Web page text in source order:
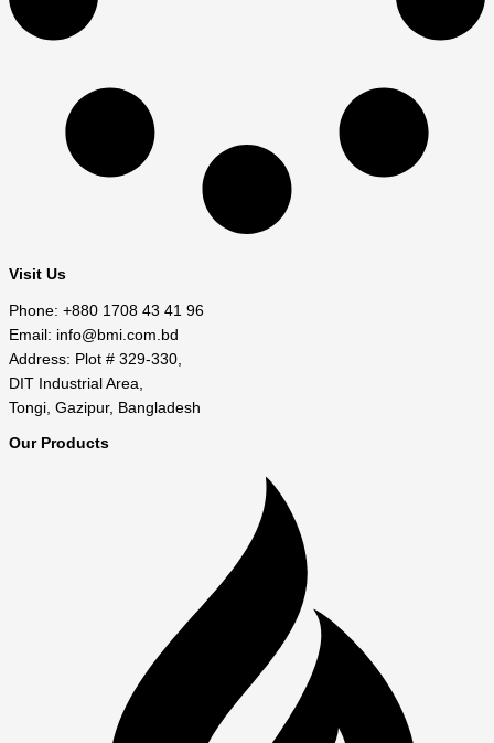
Visit Us
Phone: +880 1708 43 41 96
Email: info@bmi.com.bd
Address: Plot # 329-330,
DIT Industrial Area,
Tongi, Gazipur, Bangladesh
Our Products